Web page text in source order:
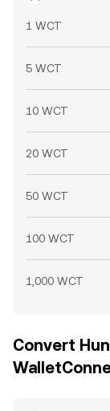
1 WCT
5 WCT
10 WCT
20 WCT
50 WCT
100 WCT
1,000 WCT
Convert